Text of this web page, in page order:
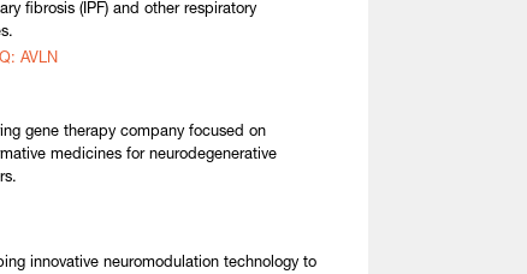
fibrosis (IPF) and other respiratory
AVLN
gene therapy company focused on
medicines for neurodegenerative
innovative neuromodulation technology to